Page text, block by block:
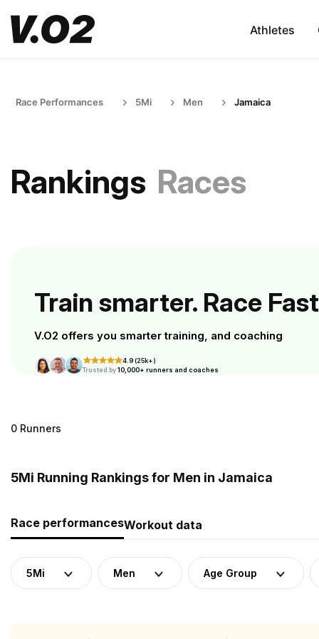
Athletes
Race Performances 5Mi Men Jamaica
Rankings Races
Train smarter. Race
V.O2 offers you smarter training, and coaching
4.9 (25k+)
Trusted by10,000+ runners and coaches
0 Runners
5Mi Running Rankings for Men in Jamaica
Race performancesWorkout data
5Mi Men Age Group